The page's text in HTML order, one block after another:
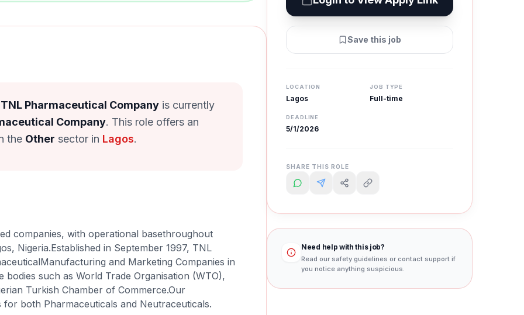
Pharmaceutical Company is currently
Company. This role offers an
the Other sector in Lagos.
companies, with operational basethroughout
Nigeria.Established in September 1997, TNL
and Marketing Companies in
such as World Trade Organisation (WTO),
Turkish Chamber of Commerce.Our
both Pharmaceuticals and Neutraceuticals.
Save this job
LOCATION
Lagos
JOB TYPE
Full-time
DEADLINE
5/1/2026
SHARE THIS ROLE
Need help with this job?
Read our safety guidelines or contact support if
you notice anything suspicious.